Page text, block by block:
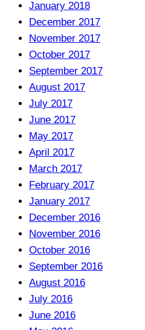
January 2018
December 2017
November 2017
October 2017
September 2017
August 2017
July 2017
June 2017
May 2017
April 2017
March 2017
February 2017
January 2017
December 2016
November 2016
October 2016
September 2016
August 2016
July 2016
June 2016